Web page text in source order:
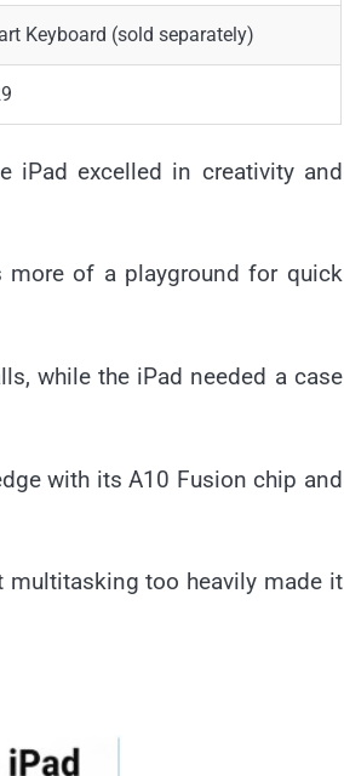
Keyboard (sold separately)
iPad excelled in creativity and
of a playground for quick
while the iPad needed a case
with its A10 Fusion chip and
multitasking too heavily made it